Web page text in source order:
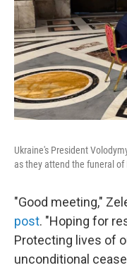
Ukraine's President
as they attend the funeral of
"Good meeting,"
post. "Hoping for
Protecting lives of
unconditional